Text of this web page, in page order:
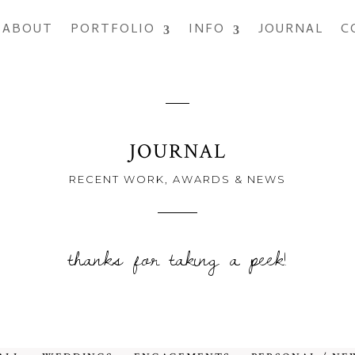
ABOUT PORTFOLIO INFO JOURNAL
JOURNAL
RECENT WORK, AWARDS & NEWS
thanks for taking a peek!